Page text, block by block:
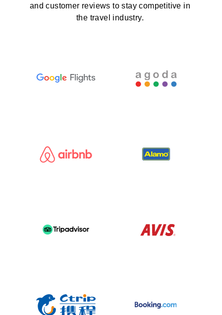
and customer reviews to stay competitive in
the travel industry.